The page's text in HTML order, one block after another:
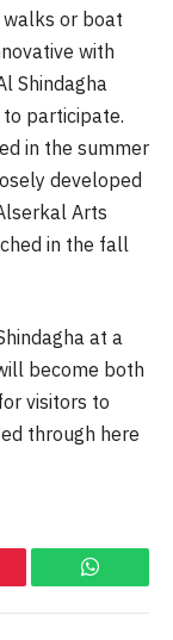
or boat
with
Shindagha
participate.
in the summer
developed
Arts
in the fall
at a
become both
visitors to
through here